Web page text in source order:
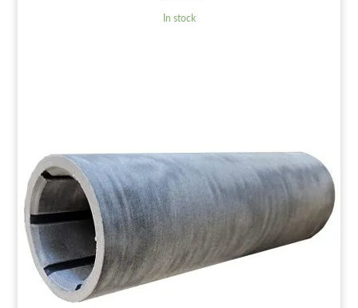
In stock